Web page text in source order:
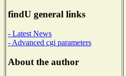
findU general links
- Latest News
- Advanced cgi parameters
About the author